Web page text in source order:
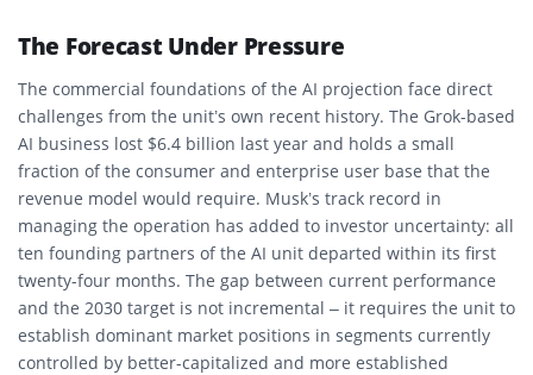
The Forecast Under Pressure
The commercial foundations of the AI projection face direct
challenges from the unit’s own recent history. The Grok-based
AI business lost $6.4 billion last year and holds a small
fraction of the consumer and enterprise user base that the
revenue model would require. Musk’s track record in
managing the operation has added to investor uncertainty: all
ten founding partners of the AI unit departed within its first
twenty-four months. The gap between current performance
and the 2030 target is not incremental – it requires the unit to
establish dominant market positions in segments currently
controlled by better-capitalized and more established